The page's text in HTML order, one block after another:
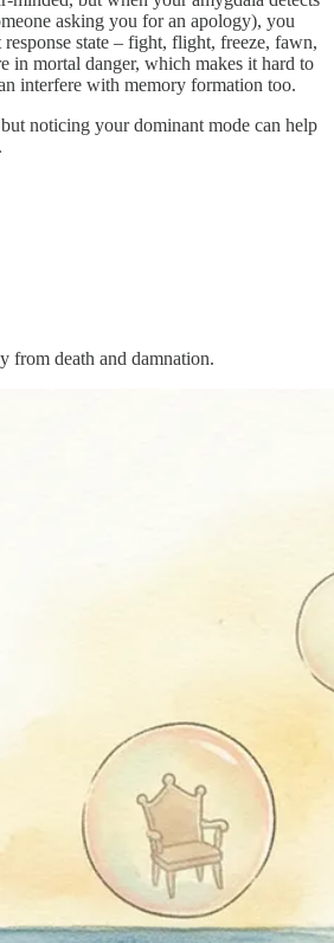
asking you for an apology), you
state – fight, flight, freeze, fawn,
in mortal danger, which makes it hard to
interfere with memory formation too.
noticing your dominant mode can help
from death and damnation.